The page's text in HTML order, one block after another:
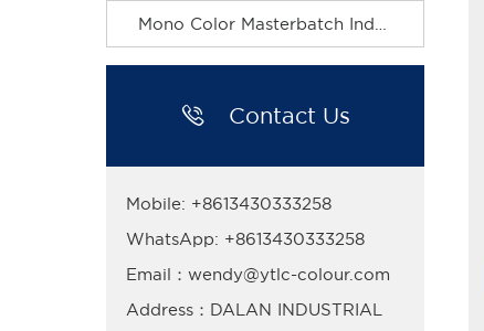
 Contact Us
Mobile: +8613430333258
WhatsApp: +8613430333258
Email：wendy@ytlc-colour.com
Address：DALAN INDUSTRIAL